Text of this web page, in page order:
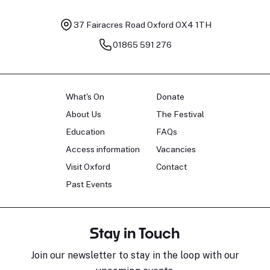
37 Fairacres Road Oxford OX4 1TH
01865 591 276
What's On
About Us
Education
Access information
Visit Oxford
Past Events
Donate
The Festival
FAQs
Vacancies
Contact
Stay in Touch
Join our newsletter to stay in the loop with our